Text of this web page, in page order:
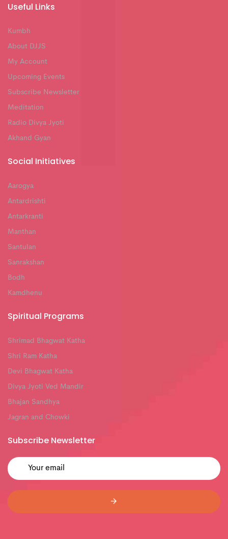
Useful Links
Kumbh
About DJJS
My Account
Upcoming Events
Subscribe Newsletter
Meditation
Radio Divya Jyoti
Akhand Gyan
Social Initiatives
Aarogya
Antardrishti
Antarkranti
Manthan
Santulan
Sanrakshan
Bodh
Kamdhenu
Spiritual Programs
Shrimad Bhagwat Katha
Shri Ram Katha
Devi Bhagwat Katha
Divya Jyoti Ved Mandir
Bhajan Sandhya
Jagran and Chowki
Subscribe Newsletter